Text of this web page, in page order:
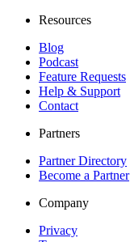
Resources
Blog
Podcast
Feature Requests
Help & Support
Contact
Partners
Partner Directory
Become a Partner
Company
Privacy